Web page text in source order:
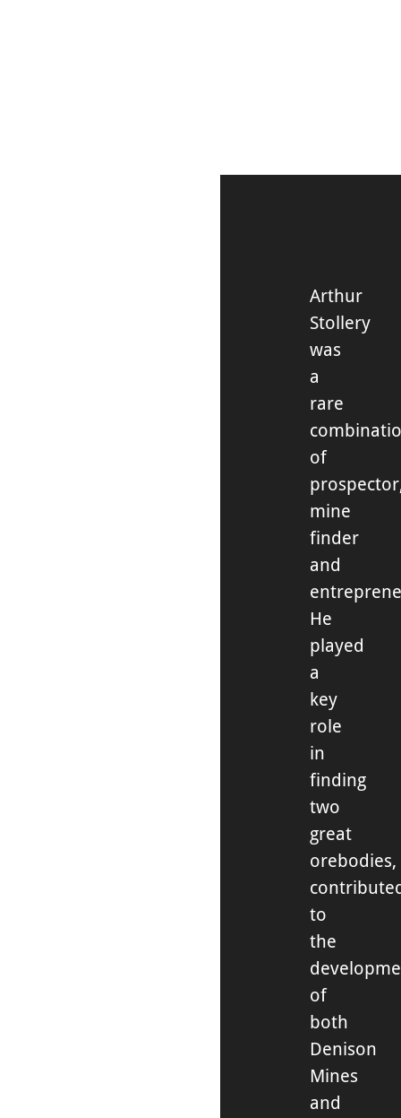
Arthur
Stollery
was
a
rare
of
mine
finder
and
He
played
a
key
role
in
finding
two
great
orebodies,
to
the
of
both
Denison
Mines
and